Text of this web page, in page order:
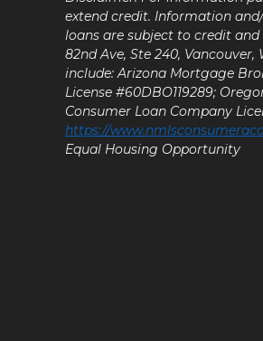
extend credit. Information
loans are subject to credit and
82nd Ave, Ste 240, Vancouver,
include: Arizona Mortgage
License #60DBO119289;
Consumer Loan Company
https://
Equal Housing Opportunity